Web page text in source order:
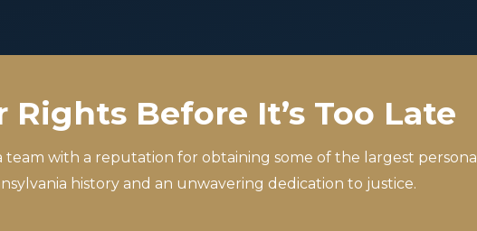
Rights Before It’s Too Late
with a reputation for obtaining some of the largest personal
history and an unwavering dedication to justice.